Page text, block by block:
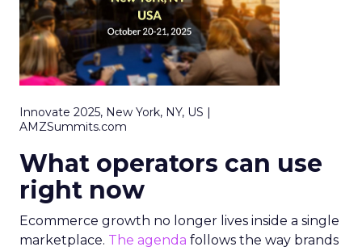
Innovate 2025, New York, NY, US |
AMZSummits.com
What operators can use
right now
Ecommerce growth no longer lives inside a single
marketplace. The agenda follows the way brands